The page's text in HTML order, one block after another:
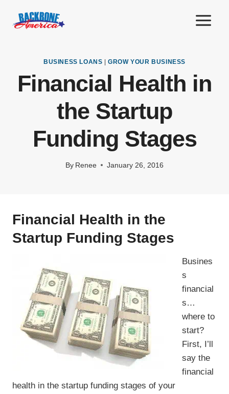
BUSINESS LOANS |GROW YOUR BUSINESS
Financial Health in
the Startup
Funding Stages
By Renee January 26, 2016
Financial Health in the
Startup Funding Stages
Busines
s
financial
s…
where to
start?
First, I’ll
say the
financial
health in the startup funding stages of your